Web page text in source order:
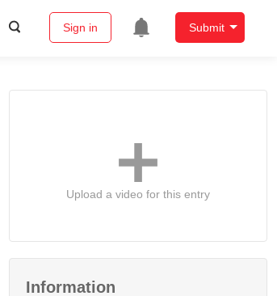
Sign in Submit
Upload a video for this entry
Information